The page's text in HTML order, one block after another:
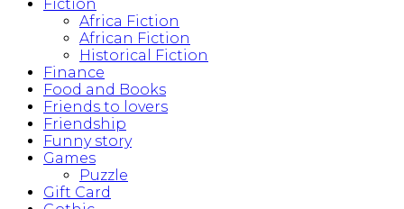
Fiction
Africa Fiction
African Fiction
Historical Fiction
Finance
Food and Books
Friends to lovers
Friendship
Funny story
Games
Puzzle
Gift Card